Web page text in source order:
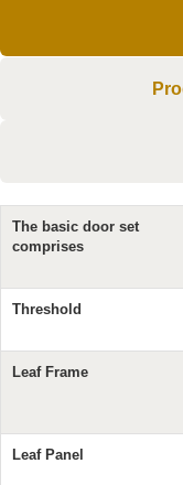
The basic door set
comprises
Threshold
Leaf Frame
Leaf Panel